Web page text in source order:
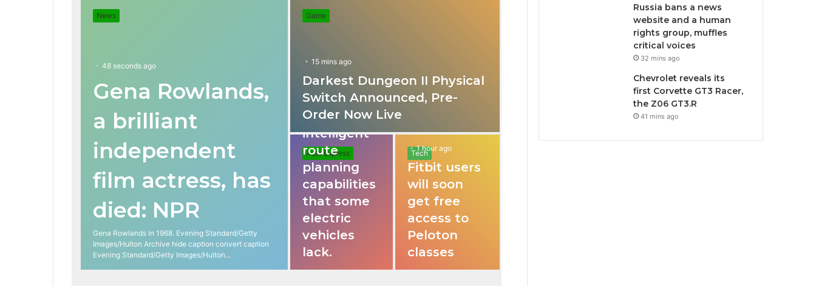
News
48 seconds ago
Gena Rowlands,
a brilliant
independent
film actress, has
died: NPR
Gena Rowlands in 1968. Evening Standard/Getty
Images/Hulton Archive hide caption convert caption
Evening Standard/Getty Images/Hulton…
Game
15 mins ago
Darkest Dungeon II Physical
Switch Announced, Pre-
Order Now Live
Auto Express
31 mins ago
These apps
provide
intelligent
route
planning
capabilities
that some
electric
vehicles
lack.
Tech
1 hour ago
Fitbit users
will soon
get free
access to
Peloton
classes
Russia bans a news
website and a human
rights group, muffles
critical voices
32 mins ago
Chevrolet reveals its
first Corvette GT3 Racer,
the Z06 GT3.R
41 mins ago